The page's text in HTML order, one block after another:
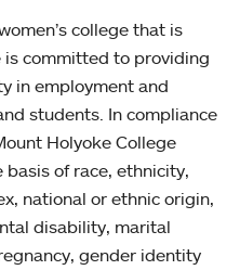
college that is
is committed to providing
in employment and
students. In compliance
Holyoke College
of race, ethnicity,
national or ethnic origin,
disability, marital
gender identity